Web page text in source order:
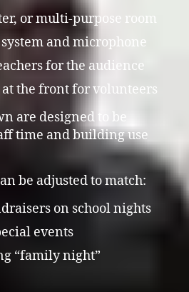
or multi-purpose room
and microphone
for the audience
the front for volunteers
are designed to be
time and building use
be adjusted to match:
on school nights
events
“family night”